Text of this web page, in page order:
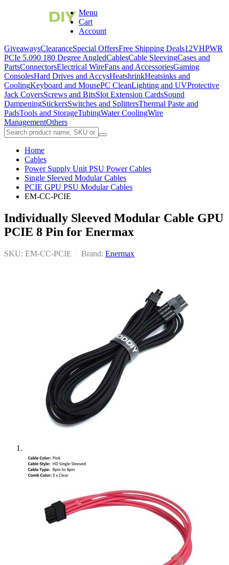
Menu
Cart
Account
GiveawaysClearanceSpecial OffersFree Shipping Deals12VHPWR
PCIe 5.090 180 Degree AngledCablesCable SleevingCases and
PartsConnectorsElectrical WireFans and AccessoriesGaming
ConsolesHard Drives and AccysHeatshrinkHeatsinks and
CoolingKeyboard and MousePC CleanLighting and UVProtective
Jack CoversScrews and BitsSlot Extension CardsSound
DampeningStickersSwitches and SplittersThermal Paste and
PadsTools and StorageTubingWater CoolingWire
ManagementOthers
Home
Cables
Power Supply Unit PSU Power Cables
Single Sleeved Modular Cables
PCIE GPU PSU Modular Cables
EM-CC-PCIE
Individually Sleeved Modular Cable GPU
PCIE 8 Pin for Enermax
SKU: EM-CC-PCIE Brand: Enermax